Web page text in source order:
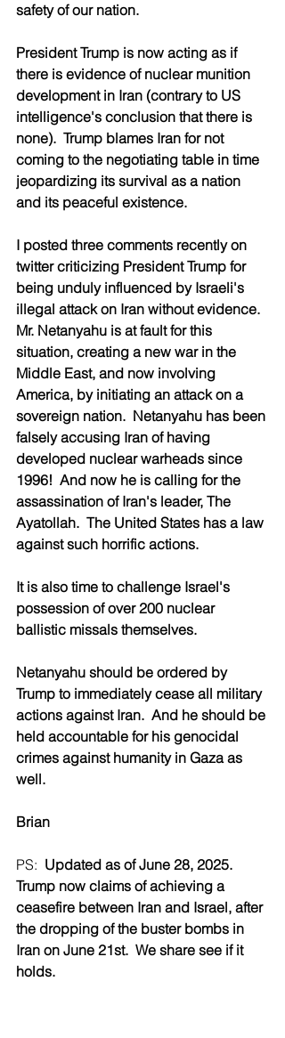
safety of our nation.
President Trump is now acting as if
there is evidence of nuclear munition
development in Iran (contrary to US
intelligence's conclusion that there is
none).  Trump blames Iran for not
coming to the negotiating table in time
jeopardizing its survival as a nation
and its peaceful existence.
I posted three comments recently on
twitter criticizing President Trump for
being unduly influenced by Israeli's
illegal attack on Iran without evidence.
Mr. Netanyahu is at fault for this
situation, creating a new war in the
Middle East, and now involving
America, by initiating an attack on a
sovereign nation.  Netanyahu has been
falsely accusing Iran of having
developed nuclear warheads since
1996!  And now he is calling for the
assassination of Iran's leader, The
Ayatollah.  The United States has a law
against such horrific actions.
It is also time to challenge Israel's
possession of over 200 nuclear
ballistic missals themselves.
Netanyahu should be ordered by
Trump to immediately cease all military
actions against Iran.  And he should be
held accountable for his genocidal
crimes against humanity in Gaza as
well.
Brian
PS: Updated as of June 28, 2025.
Trump now claims of achieving a
ceasefire between Iran and Israel, after
the dropping of the buster bombs in
Iran on June 21st.  We share see if it
holds.